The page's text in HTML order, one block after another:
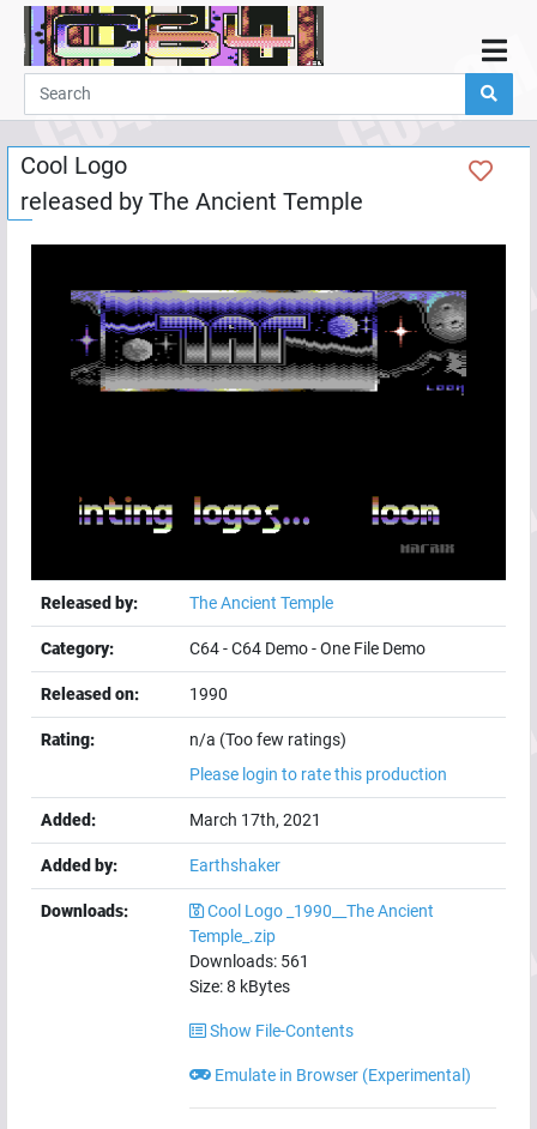
Home
Demos
Parties
Links
Programming
Guestbook
Add
User
Cool Logo
released by The Ancient Temple
Released by: The Ancient Temple
Category: C64-C64 Demo-One File Demo
Released on: 1990
Rating:
n/a (Too few ratings)
Please login to rate this production
Added: March 17th, 2021
Added by: Earthshaker
Downloads:
Cool Logo _1990__The Ancient
Temple_.zip
Downloads: 561
Size:8 kBytes
Show File-Contents
Emulate in Browser (Experimental)